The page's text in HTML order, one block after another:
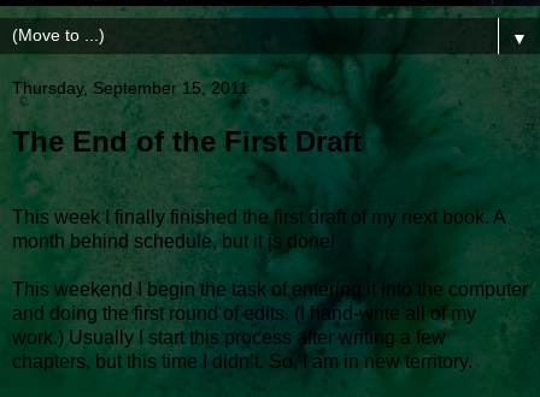
▼
Thursday, September 15, 2011
The End of the First Draft
This week I finally finished the first draft of my next book. A
month behind schedule, but it is done!
This weekend I begin the task of entering it into the computer
and doing the first round of edits. (I hand-write all of my
work.) Usually I start this process after writing a few
chapters, but this time I didn’t. So, I am in new territory.